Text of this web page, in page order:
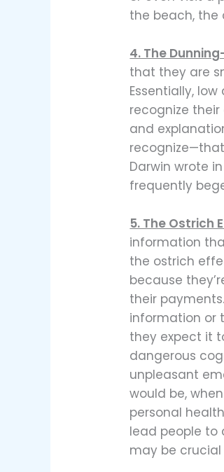
the beach, the
4. The
that they are
Essentially,
recognize
and
Darwin wrote
frequently
5. The Ostrich
information
the ostrich
because
their
information or
they expect it
dangerous
unpleasant
would be,
personal
lead people to
may be